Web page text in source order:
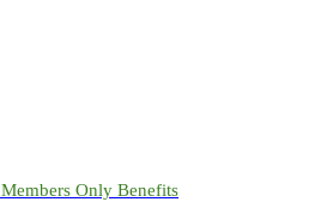
Members Only Benefits